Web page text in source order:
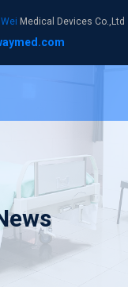
Medical Devices Co.,Ltd